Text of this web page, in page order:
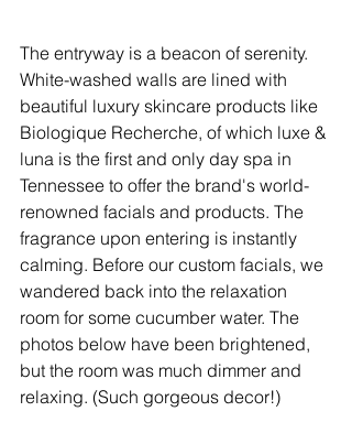
The entryway is a beacon of serenity.
White-washed walls are lined with
beautiful luxury skincare products like
Biologique Recherche, of which luxe &
luna is the first and only day spa in
Tennessee to offer the brand's world-
renowned facials and products. The
fragrance upon entering is instantly
calming. Before our custom facials, we
wandered back into the relaxation
room for some cucumber water. The
photos below have been brightened,
but the room was much dimmer and
relaxing. (Such gorgeous decor!)